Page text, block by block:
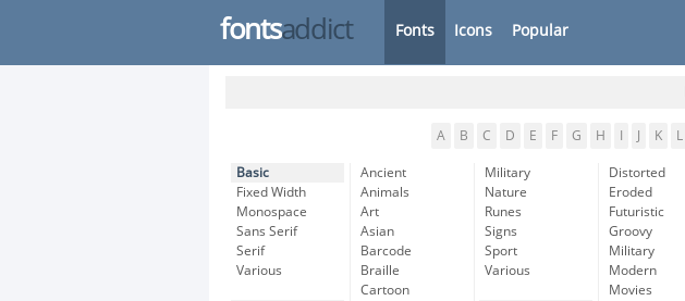
fontsaddict Fonts Icons Popular
A B C D E F G H K L
Basic
Fixed Width
Monospace
Sans Serif
Serif
Various
Ancient
Animals
Art
Asian
Barcode
Braille
Cartoon
Military
Nature
Runes
Signs
Sport
Various
Distorted
Eroded
Futuristic
Groovy
Military
Modern
Movies